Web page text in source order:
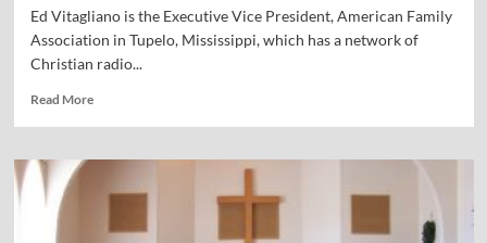
Ed Vitagliano is the Executive Vice President, American Family
Association in Tupelo, Mississippi, which has a network of
Christian radio...
Read MoreRead
Vocal